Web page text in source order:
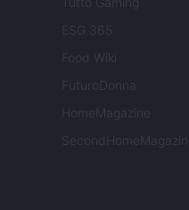
ESG 365
Food Wiki
FuturoDonna
HomeMagazine
SecondHomeMagazine